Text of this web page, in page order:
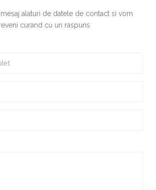
alaturi de datele de contact si vom
curand cu un raspuns